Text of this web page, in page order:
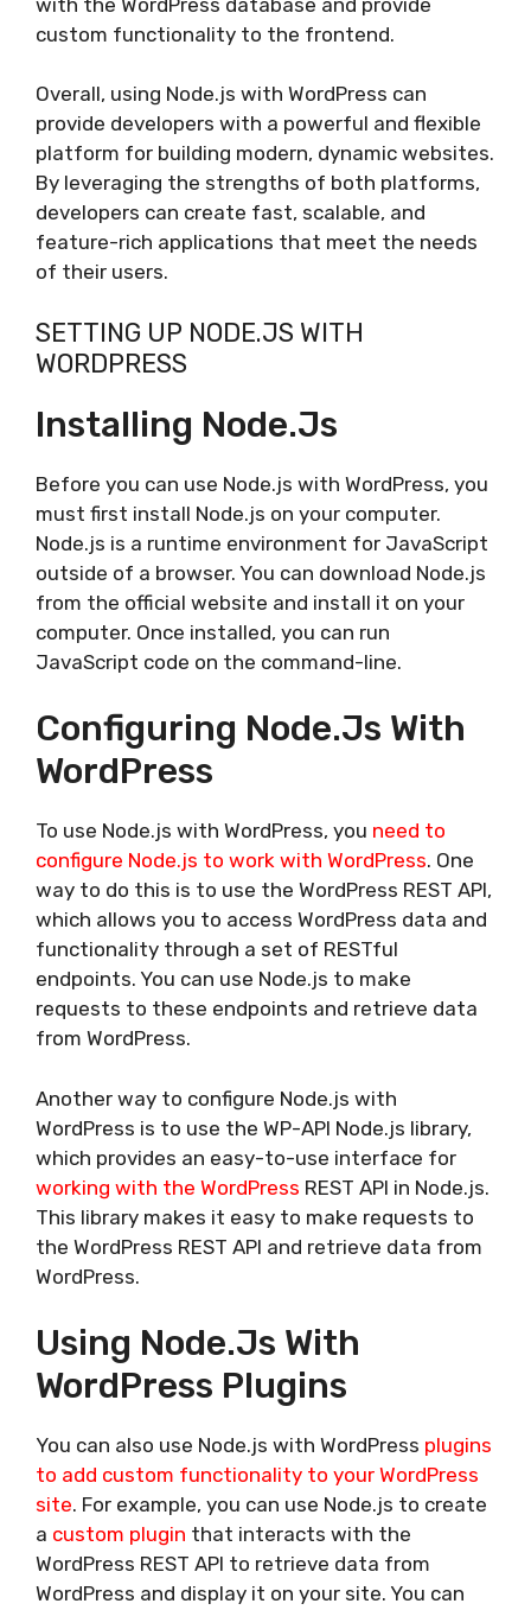
custom functionality to the frontend.
Overall, using Node.js with WordPress can
provide developers with a powerful and flexible
platform for building modern, dynamic websites.
By leveraging the strengths of both platforms,
developers can create fast, scalable, and
feature-rich applications that meet the needs
of their users.
SETTING UP NODE.JS WITH
WORDPRESS
Installing Node.js
Before you can use Node.js with WordPress, you
must first install Node.js on your computer.
Node.js is a runtime environment for JavaScript
outside of a browser. You can download Node.js
from the official website and install it on your
computer. Once installed, you can run
JavaScript code on the command-line.
Configuring Node.js With
WordPress
To use Node.js with WordPress, you need to
configure Node.js to work with WordPress. One
way to do this is to use the WordPress REST API,
which allows you to access WordPress data and
functionality through a set of RESTful
endpoints. You can use Node.js to make
requests to these endpoints and retrieve data
from WordPress.
Another way to configure Node.js with
WordPress is to use the WP-API Node.js library,
which provides an easy-to-use interface for
working with the WordPress REST API in Node.js.
This library makes it easy to make requests to
the WordPress REST API and retrieve data from
WordPress.
Using Node.js With
WordPress Plugins
You can also use Node.js with WordPress plugins
to add custom functionality to your WordPress
site. For example, you can use Node.js to create
a custom plugin that interacts with the
WordPress REST API to retrieve data from
WordPress and display it on your site. You can